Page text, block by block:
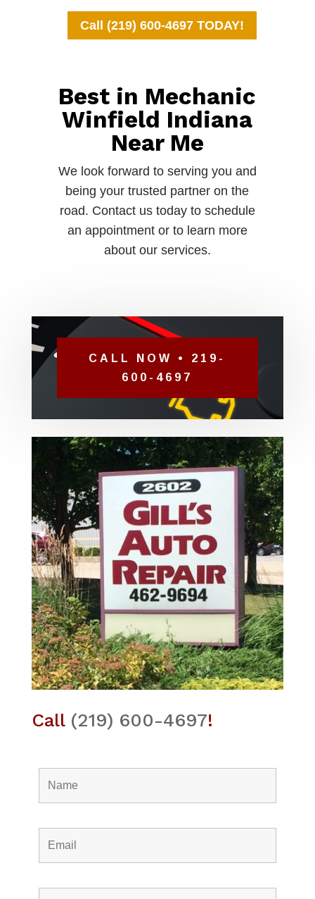
Call (219) 600-4697 TODAY!
Best in Mechanic
Winfield Indiana
Near Me
We look forward to serving you and
being your trusted partner on the
road. Contact us today to schedule
an appointment or to learn more
about our services.
CALL NOW • 219-
600-4697
Call (219) 600-4697!